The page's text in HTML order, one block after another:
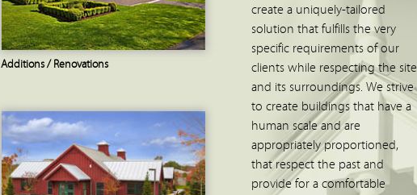
Additions / Renovations
create a uniquely-tailored
solution that fulfills the very
specific requirements of our
clients while respecting the site
and its surroundings. We strive
to create buildings that have a
human scale and are
appropriately proportioned,
that respect the past and
provide for a comfortable